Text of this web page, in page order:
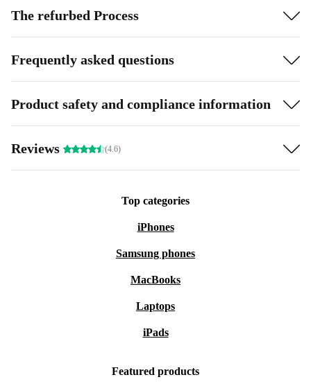
The refurbed Process
Frequently asked questions
Product safety and compliance information
Reviews (4.6)
Top categories
iPhones
Samsung phones
MacBooks
Laptops
iPads
Featured products